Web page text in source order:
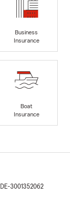
Business
Insurance
Boat
Insurance
DE-3001352062